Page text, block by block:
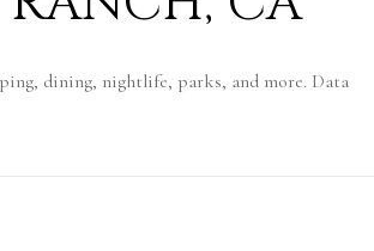
dining, nightlife, parks, and more. Data